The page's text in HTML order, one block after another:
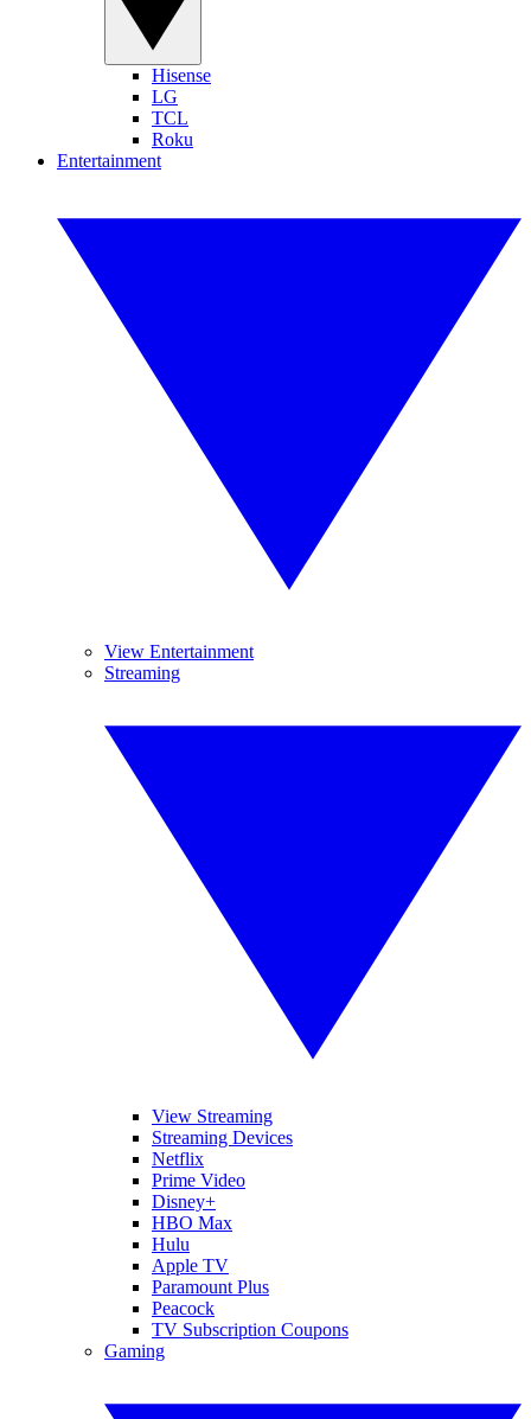
Hisense
LG
TCL
Roku
Entertainment
View Entertainment
Streaming
View Streaming
Streaming Devices
Netflix
Prime Video
Disney+
HBO Max
Hulu
Apple TV
Paramount Plus
Peacock
TV Subscription Coupons
Gaming